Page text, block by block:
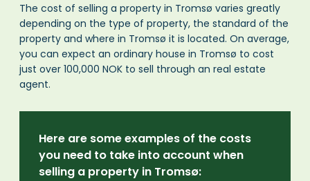
The cost of selling a property in Tromsø varies greatly
depending on the type of property, the standard of the
property and where in Tromsø it is located. On average,
you can expect an ordinary house in Tromsø to cost
just over 100,000 NOK to sell through an real estate
agent.
Here are some examples of the costs
you need to take into account when
selling a property in Tromsø: